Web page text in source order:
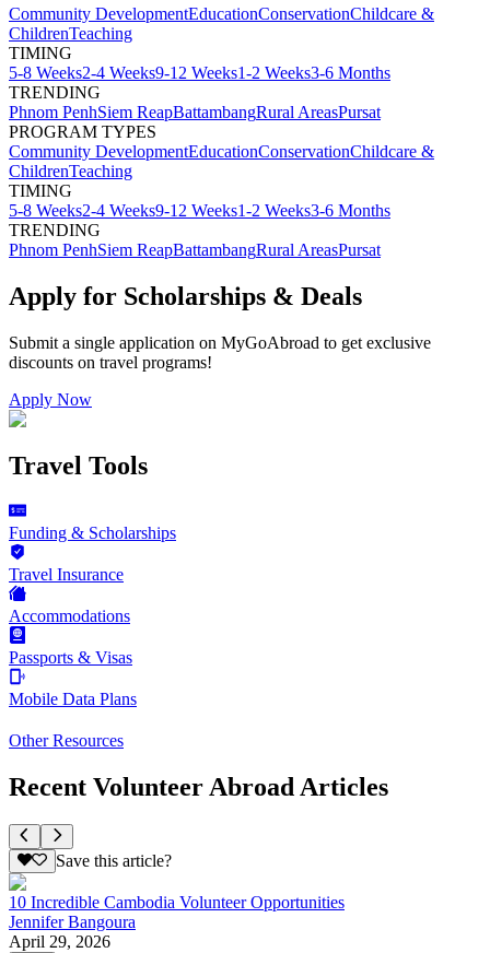
Community DevelopmentEducationConservationChildcare &
ChildrenTeaching
TIMING
5-8 Weeks2-4 Weeks9-12 Weeks1-2 Weeks3-6 Months
TRENDING
Phnom PenhSiem ReapBattambangRural AreasPursat
PROGRAM TYPES
Community DevelopmentEducationConservationChildcare &
ChildrenTeaching
TIMING
5-8 Weeks2-4 Weeks9-12 Weeks1-2 Weeks3-6 Months
TRENDING
Phnom PenhSiem ReapBattambangRural AreasPursat
Apply for Scholarships & Deals
Submit a single application on MyGoAbroad to get exclusive
discounts on travel programs!
Apply Now
Travel Tools
Funding & Scholarships
Travel Insurance
Accommodations
Passports & Visas
Mobile Data Plans
Other Resources
Recent Volunteer Abroad Articles
Save this article?
10 Incredible Cambodia Volunteer Opportunities
Jennifer Bangoura
April 29, 2026